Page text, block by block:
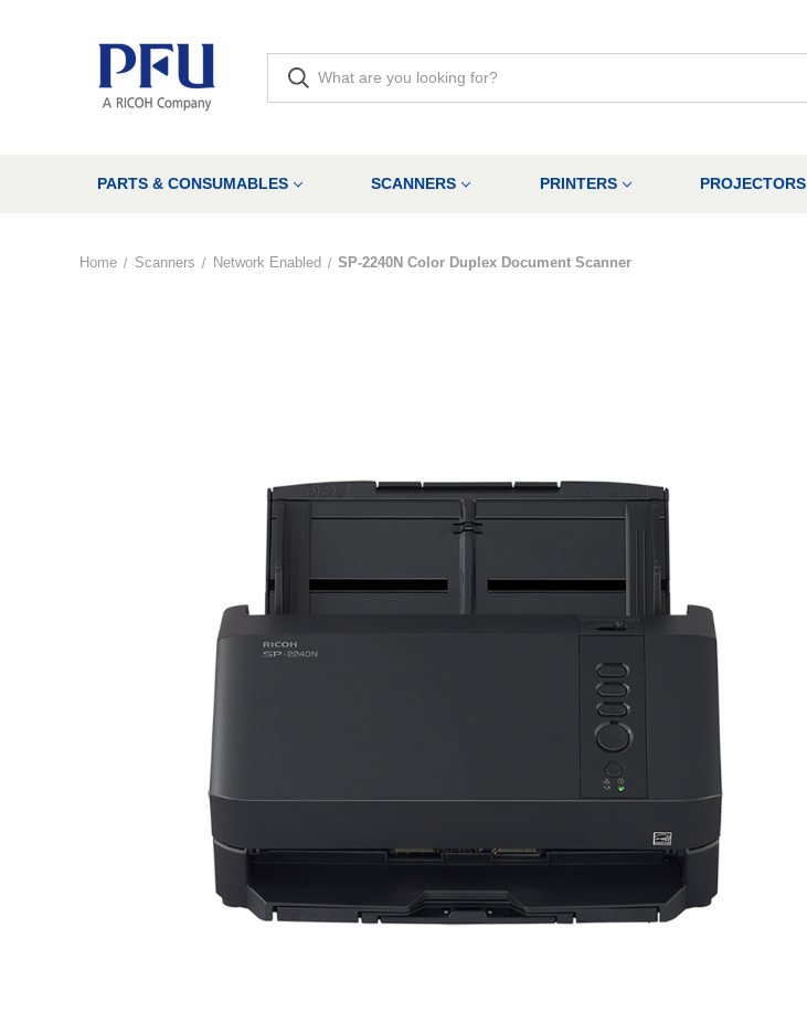
PARTS & CONSUMABLES SCANNERS PRINTERS PROJECTORS
Home Scanners Network Enabled SP-2240N Color Duplex Document Scanner